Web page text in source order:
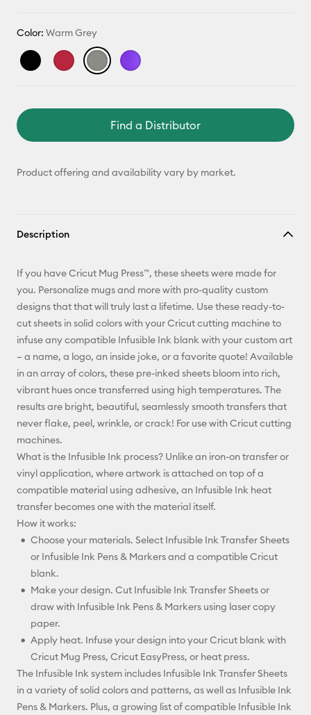
Color: Warm Grey
Find a Distributor
Product offering and availability vary by market.
Description
If you have Cricut Mug Press™, these sheets were made for
you. Personalize mugs and more with pro-quality custom
designs that that will truly last a lifetime. Use these ready-to-
cut sheets in solid colors with your Cricut cutting machine to
infuse any compatible Infusible Ink blank with your custom art
– a name, a logo, an inside joke, or a favorite quote! Available
in an array of colors, these pre-inked sheets bloom into rich,
vibrant hues once transferred using high temperatures. The
results are bright, beautiful, seamlessly smooth transfers that
never flake, peel, wrinkle, or crack! For use with Cricut cutting
machines.
What is the Infusible Ink process? Unlike an iron-on transfer or
vinyl application, where artwork is attached on top of a
compatible material using adhesive, an Infusible Ink heat
transfer becomes one with the material itself.
How it works:
Choose your materials. Select Infusible Ink Transfer Sheets
or Infusible Ink Pens & Markers and a compatible Cricut
blank.
Make your design. Cut Infusible Ink Transfer Sheets or
draw with Infusible Ink Pens & Markers using laser copy
paper.
Apply heat. Infuse your design into your Cricut blank with
Cricut Mug Press, Cricut EasyPress, or heat press.
The Infusible Ink system includes Infusible Ink Transfer Sheets
in a variety of solid colors and patterns, as well as Infusible Ink
Pens & Markers. Plus, a growing list of compatible Infusible Ink